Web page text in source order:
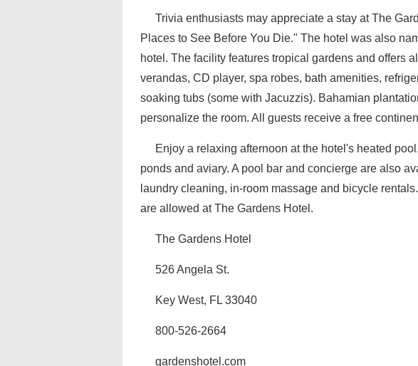
Trivia enthusiasts may appreciate a stay at The
Places to See Before You Die." The hotel was also
hotel. The facility features tropical gardens and offers
verandas, CD player, spa robes, bath amenities,
soaking tubs (some with Jacuzzis). Bahamian
personalize the room. All guests receive a free
Enjoy a relaxing afternoon at the hotel's heated
ponds and aviary. A pool bar and concierge are also
laundry cleaning, in-room massage and bicycle
are allowed at The Gardens Hotel.
The Gardens Hotel
526 Angela St.
Key West, FL 33040
800-526-2664
gardenshotel.com